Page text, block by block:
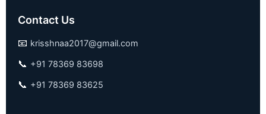
Contact Us
📧 krisshnaa2017@gmail.com
📞 +91 78369 83698
📞 +91 78369 83625